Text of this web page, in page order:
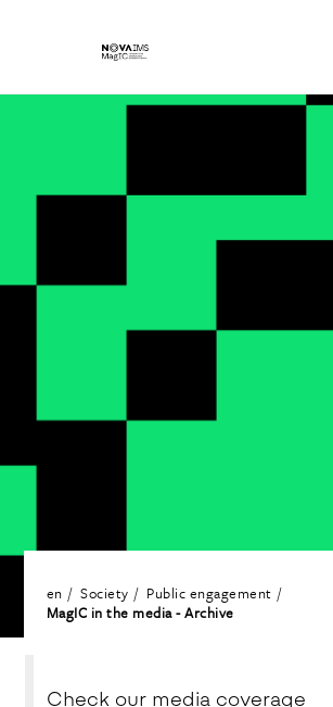
MagIC in the media - Archive
en Society
Public engagement
MagIC in the media - Archive
Check our media coverage